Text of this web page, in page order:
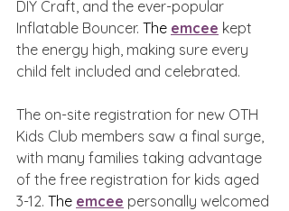
DIY Craft, and the ever-popular
Inflatable Bouncer. The emcee kept
the energy high, making sure every
child felt included and celebrated.
The on-site registration for new OTH
Kids Club members saw a final surge,
with many families taking advantage
of the free registration for kids aged
3-12. The emcee personally welcomed